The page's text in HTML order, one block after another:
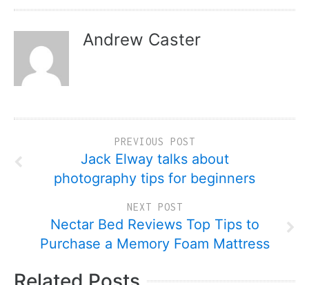
Andrew Caster
PREVIOUS POST
Jack Elway talks about
photography tips for beginners
NEXT POST
Nectar Bed Reviews Top Tips to
Purchase a Memory Foam Mattress